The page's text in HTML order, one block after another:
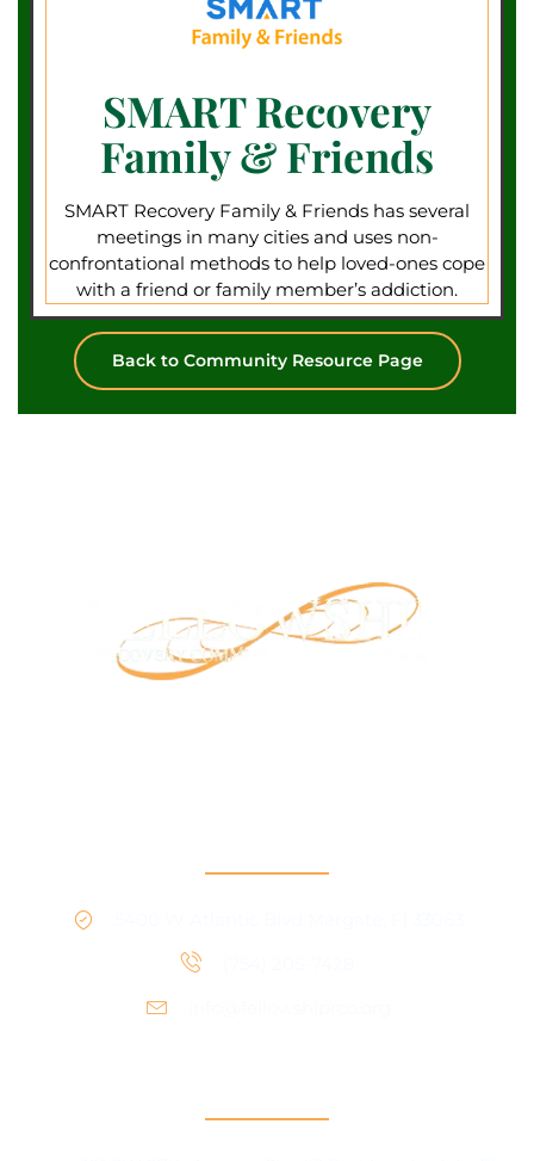
SMART Recovery
Family & Friends
SMART Recovery Family & Friends has several
meetings in many cities and uses non-
confrontational methods to help loved-ones cope
with a friend or family member’s addiction.
Back to Community Resource Page